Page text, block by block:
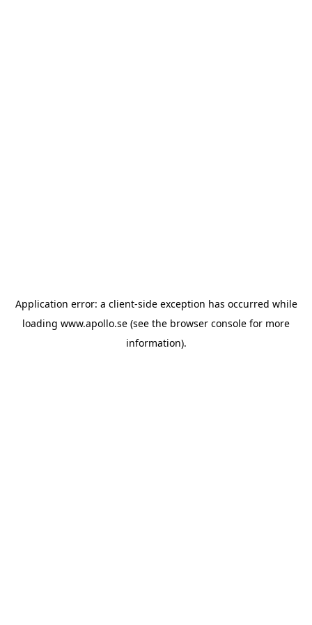
Application error: a client-side exception has occurred while
loading www.apollo.se (see the browser console for more
information).